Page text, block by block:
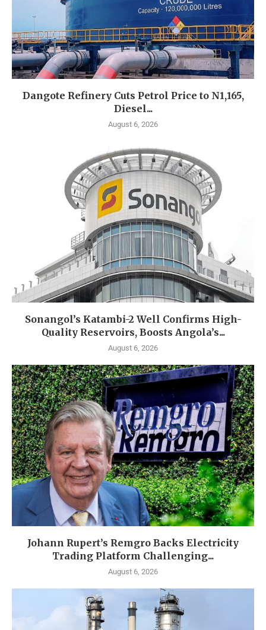
Dangote Refinery Cuts Petrol Price to N1,165,
Diesel...
August 6, 2026
Sonangol’s Katambi-2 Well Confirms High-
Quality Reservoirs, Boosts Angola’s...
August 6, 2026
Johann Rupert’s Remgro Backs Electricity
Trading Platform Challenging...
August 6, 2026